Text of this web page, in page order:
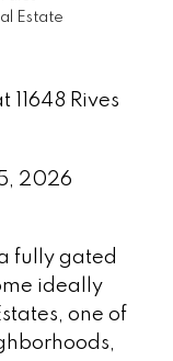
Estate
11648 Rives
2026
fully gated
ideally
one of